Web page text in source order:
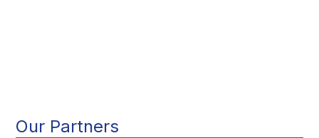
Our Partners